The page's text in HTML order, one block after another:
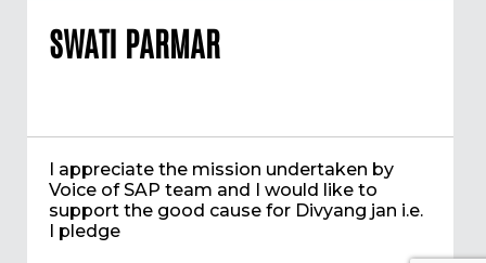
SWATI PARMAR
I appreciate the mission undertaken by
Voice of SAP team and I would like to
support the good cause for Divyang jan i.e.
I pledge